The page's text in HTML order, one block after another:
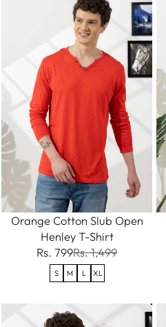
Orange Cotton Slub Open
Henley T-Shirt
Rs. 799Rs. 1,499
S M L XL